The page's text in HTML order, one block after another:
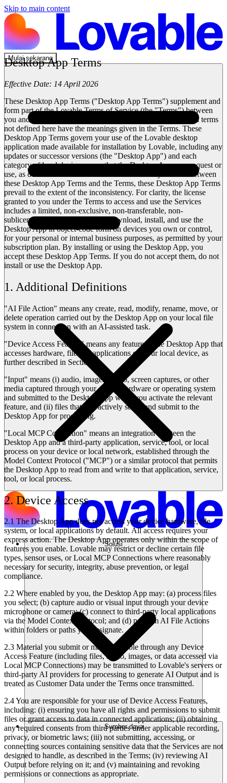
Skip to main content
Mulai sekarang
Solusi
Sumber daya
Desktop App Terms
Effective Date: 14 April 2026
These Desktop App Terms ("Desktop App Terms") supplement and
form part of the Lovable Terms of Service (the "Terms") between
you and Lovable Labs Incorporated ("
"). Capitalized terms
not defined here have the meanings given in the Terms. These
Desktop App Terms govern your use of the Lovable desktop
application made available for installation by Lovable, including any
updates or successor versions (the "Desktop App") and each
category of local device access that the Desktop App may request or
use, as described in Section 2. In the event of any conflict between
these Desktop App Terms and the Terms, these Desktop App Terms
prevail to the extent of the inconsistency. For clarity, the license
granted to you under the Terms to access and use the Services
includes a limited, non-exclusive, non-transferable, non-
sublicensable, revocable right to download, install, and use the
Desktop App in object-code form on devices you own or control,
for your personal or internal business purposes, as permitted by your
subscription plan. By installing or using the Desktop App, you
accept these Desktop App Terms. If you do not accept them, do not
install or use the Desktop App.
1. Additional Definitions
"AI File Action" means any create, read, modify, rename, move, or
delete operation carried out by the Desktop App on your local file
system in connection with an AI-assisted task.
"Device Access Feature " means any feature of the Desktop App that
accesses hardware, files, or applications on your local device, as
further described in Section 2.
"Input" means (i) audio, images, video, screen captures, or other
media captured through your device hardware or operating system
and submitted to the Desktop App when you activate the relevant
feature, and (ii) files that you actively select and submit to the
Desktop App for processing.
"Local MCP Connection" means an integration between the
Desktop App and a third-party application, service, tool, or local
process on your device or local network, established through the
Model Context Protocol ("MCP") or a similar protocol that permits
the Desktop App to read from and write to that application, service,
tool, or local process.
2. Device Access
2.1 The Desktop App does not access your device hardware, file
system, or local applications by default. All access requires your
express action. The Desktop App operates only within the scope of
features you enable. Lovable may restrict or decline certain file
types, sensor uses, or Local MCP Connections where reasonably
necessary for security, integrity, abuse prevention, or legal
compliance.
2.2 Where enabled by you, the Desktop App may: (a) process files
you select; (b) capture audio or visual input through your device
microphone or camera; (c) connect to third-party local applications
via the Model Context Protocol; and (d) perform AI File Actions
within folders or paths you designate.
2.3 Material you submit or make available through any Device
Access Feature (including files, audio, images, or data accessed via
Local MCP Connections) may be transmitted to Lovable's servers or
third-party AI providers for processing to generate AI Output and is
treated as Customer Data under the Terms once transmitted.
2.4 You are responsible for your use of Device Access Features,
including: (i) ensuring you have all rights and permissions to submit
files or grant access to data in connected applications; (ii) obtaining
any required consents from third parties under applicable recording,
privacy, or biometric laws; (iii) not submitting, accessing, or
connecting sources containing sensitive data that the Services are not
designed to handle, as described in the Terms; (iv) reviewing AI
Output before relying on it; and (v) maintaining and revoking
permissions or connections as appropriate.